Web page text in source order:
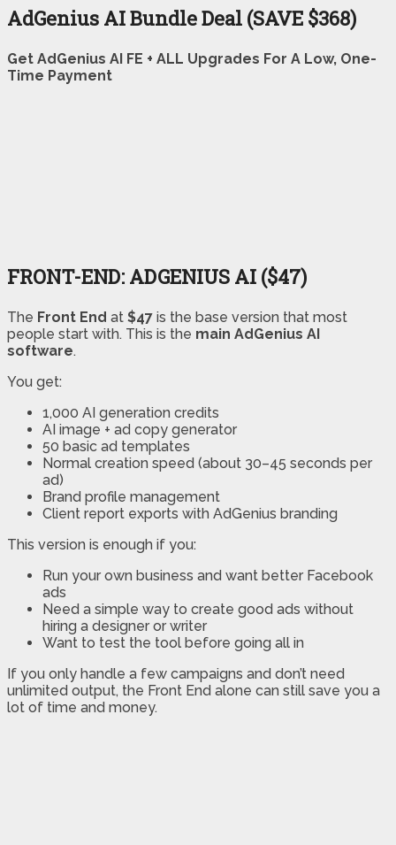
AdGenius AI Bundle Deal (SAVE $368)
Get AdGenius AI FE + ALL Upgrades For A Low, One-
Time Payment
FRONT-END: ADGENIUS AI ($47)
The Front End at $47 is the base version that most
people start with. This is the main AdGenius AI
software.
You get:
1,000 AI generation credits
AI image + ad copy generator
50 basic ad templates
Normal creation speed (about 30–45 seconds per
ad)
Brand profile management
Client report exports with AdGenius branding
This version is enough if you:
Run your own business and want better Facebook
ads
Need a simple way to create good ads without
hiring a designer or writer
Want to test the tool before going all in
If you only handle a few campaigns and don’t need
unlimited output, the Front End alone can still save you a
lot of time and money.